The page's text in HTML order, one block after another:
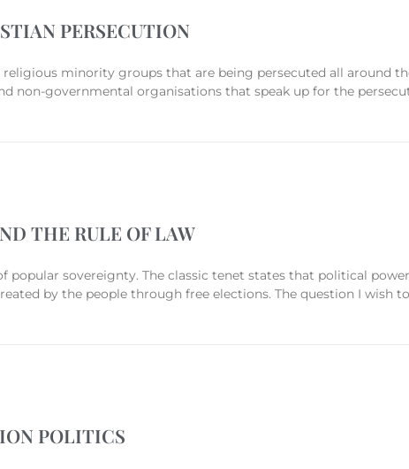
PERSECUTION
minority groups that are being persecuted all around
non-governmental organisations that speak up for the
THE RULE OF LAW
sovereignty. The classic tenet states that political
by the people through free elections. The question I wish
POLITICS